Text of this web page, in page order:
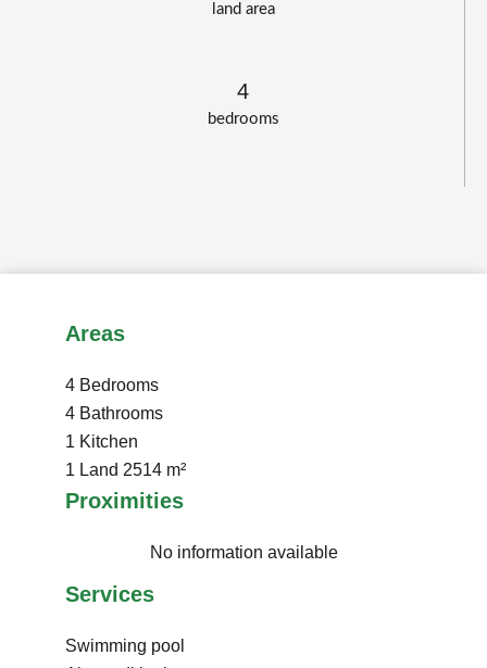
land area
bedrooms
4
Areas
4 Bedrooms
4 Bathrooms
1 Kitchen
1 Land 2514 m²
Proximities
No information available
Services
Swimming pool